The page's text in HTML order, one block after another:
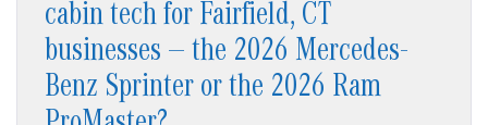
cabin tech for Fairfield, CT
businesses — the 2026 Mercedes-
Benz Sprinter or the 2026 Ram